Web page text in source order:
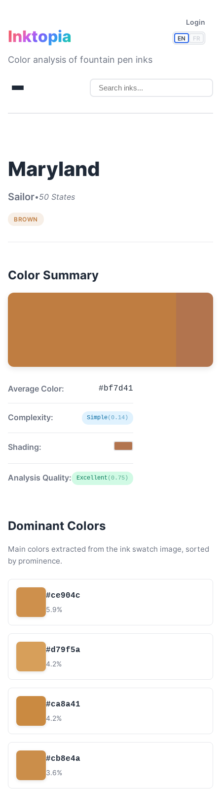
EN FR
Login
Inktopia
Color analysis of fountain pen inks
Maryland
Sailor•50 States
BROWN
Color Summary
Average Color: #bf7d41
Complexity: Simple(0.14)
Shading:
Analysis Quality: Excellent (0.75)
Dominant Colors
Main colors extracted from the ink swatch image, sorted
by prominence.
#ce904c
5.9%
#d79f5a
4.2%
#ca8a41
4.2%
#cb8e4a
3.6%